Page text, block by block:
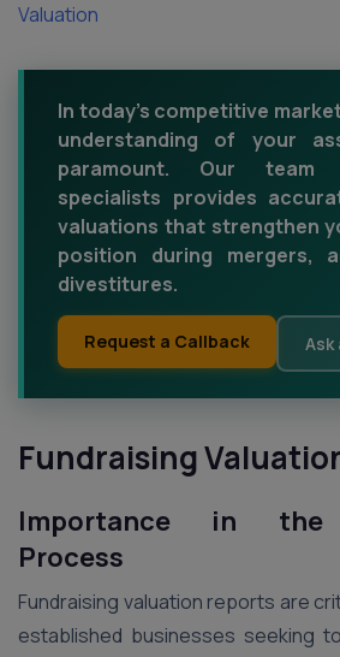
Valuation
In today's competitive
understanding of your
paramount. Our team
specialists provides
valuations that strengthen
position during mergers,
divestitures.
Request a Callback Ask
Fundraising
Importance in the
Process
Fundraising valuation reports are
established businesses seeking